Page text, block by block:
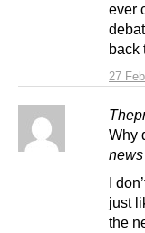
27
ever
back
Why
news
I
just
the